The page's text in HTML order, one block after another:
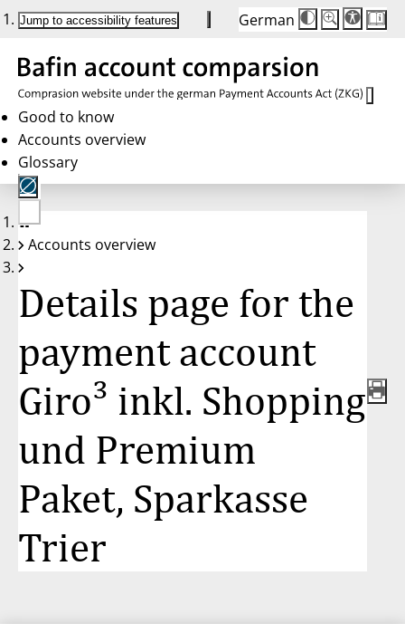
Jump to accessibility features German
Die
Schriftgröße
Buttons
auf
100 %
Schriftgröße:
100 %
Good to know
Accounts overview
Glossary
No
account
Accounts overview
Details page for the
payment account
Giro³ inkl. Shopping
und Premium
Paket, Sparkasse
Trier